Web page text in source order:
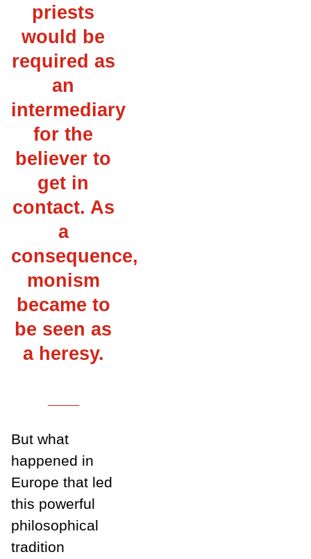
priests
would be
required as
an
intermediary
for the
believer to
get in
contact. As
a
consequence,
monism
became to
be seen as
a heresy.
But what
happened in
Europe that led
this powerful
philosophical
tradition